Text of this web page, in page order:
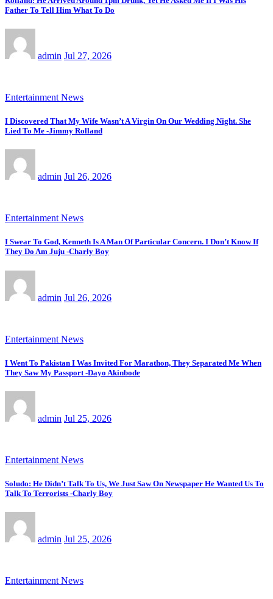
Father To Tell Him What To Do
admin Jul 27, 2026
Entertainment News
I Discovered That My Wife Wasn’t A Virgin On Our Wedding Night. She
Lied To Me -Jimmy Rolland
admin Jul 26, 2026
Entertainment News
I Swear To God, Kenneth Is A Man Of Particular Concern. I Don’t Know If
They Do Am Juju -Charly Boy
admin Jul 26, 2026
Entertainment News
I Went To Pakistan I Was Invited For Marathon, They Separated Me When
They Saw My Passport -Dayo Akinbode
admin Jul 25, 2026
Entertainment News
Soludo: He Didn’t Talk To Us, We Just Saw On Newspaper He Wanted Us To
Talk To Terrorists -Charly Boy
admin Jul 25, 2026
Entertainment News